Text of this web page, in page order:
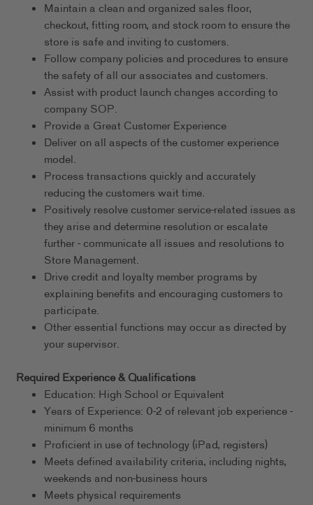
Maintain a clean and organized sales floor,
checkout, fitting room, and stock room to ensure the
store is safe and inviting to customers.
Follow company policies and procedures to ensure
the safety of all our associates and customers.
Assist with product launch changes according to
company SOP.
Provide a Great Customer Experience
Deliver on all aspects of the customer experience
model.
Process transactions quickly and accurately
reducing the customers wait time.
Positively resolve customer service-related issues as
they arise and determine resolution or escalate
further - communicate all issues and resolutions to
Store Management.
Drive credit and loyalty member programs by
explaining benefits and encouraging customers to
participate.
Other essential functions may occur as directed by
your supervisor.
Required Experience & Qualifications
Education: High School or Equivalent
Years of Experience: 0-2 of relevant job experience -
minimum 6 months
Proficient in use of technology (iPad, registers)
Meets defined availability criteria, including nights,
weekends and non-business hours
Meets physical requirements